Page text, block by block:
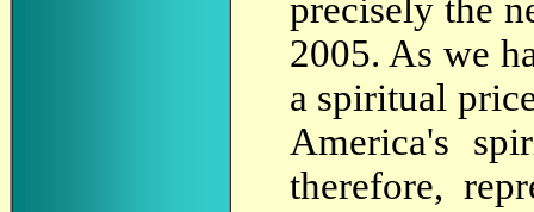
precisely the
2005. As we
a spiritual
America's
therefore,